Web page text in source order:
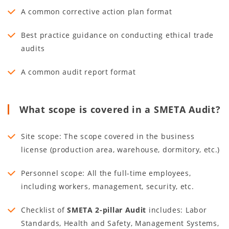
A common corrective action plan format
Best practice guidance on conducting ethical trade
audits
A common audit report format
What scope is covered in a SMETA Audit?
Site scope: The scope covered in the business
license (production area, warehouse, dormitory, etc.)
Personnel scope: All the full-time employees,
including workers, management, security, etc.
Checklist ofSMETA 2-pillar Audit includes: Labor
Standards, Health and Safety, Management Systems,